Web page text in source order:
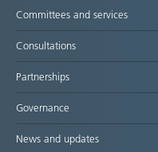
Committees and services
Consultations
Partnerships
Governance
News and updates